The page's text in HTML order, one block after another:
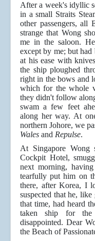
After a week's idyllic
in a small Straits
other passengers, all
strange that Wong
me in the saloon.
except by me; but
at his ease with
the ship ploughed
right in the bows and
which for the whole
they didn't follow
swam a few feet
along her way. At
northern Johore, we
Wales and Repulse.
At Singapore
Cockpit Hotel,
next morning,
tearfully put him on
there, after Korea, I
suspected that he,
that time, had heard
taken ship for
disappointed. Dear
the Beach of